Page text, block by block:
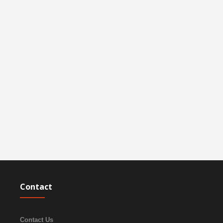
Contact
Contact Us